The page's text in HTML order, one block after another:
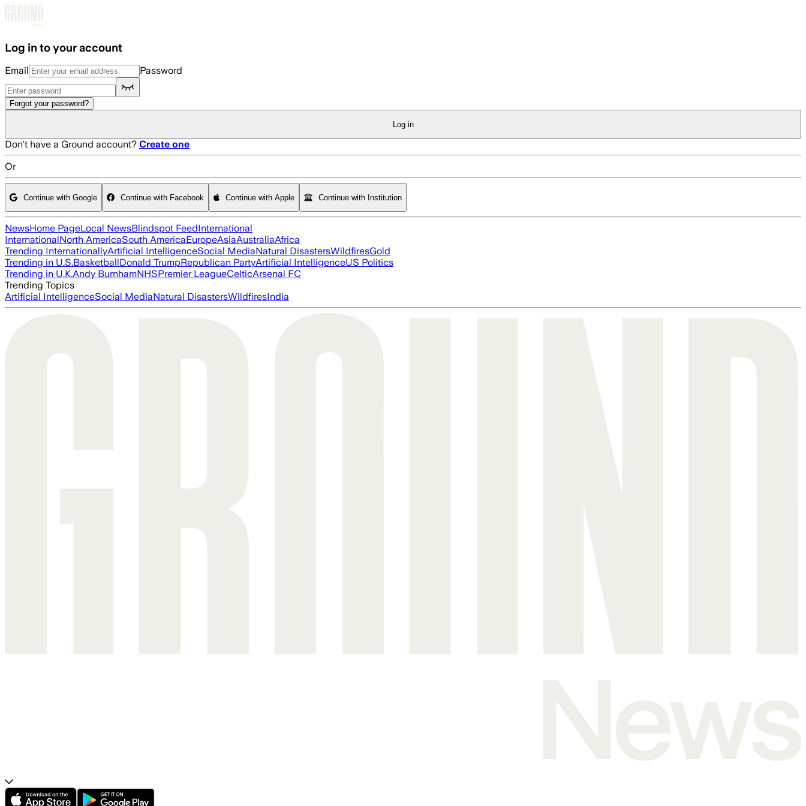
Log in to your account
Email Password
Forgot your password?
Log in
Don't have a Ground account? Create one
Or
Continue with Google Continue with Facebook Continue with Apple Continue with Institution
NewsHome PageLocal NewsBlindspot FeedInternational
InternationalNorth AmericaSouth AmericaEuropeAsiaAustraliaAfrica
Trending InternationallyArtificial IntelligenceSocial MediaNatural DisastersWildfiresGold
Trending in U.S.BasketballDonald TrumpRepublican PartyArtificial IntelligenceUS Politics
Trending in U.K.Andy BurnhamNHSPremier LeagueCelticArsenal FC
Trending Topics
Artificial IntelligenceSocial MediaNatural DisastersWildfiresIndia